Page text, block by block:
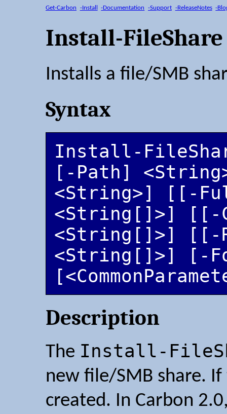
Get-Carbon -Install -Documentation -Support -ReleaseNotes -
Install-FileShare
Installs a file/SMB
Syntax
Install-
[-Path]
<String>] [[-
<String[]>] [[-
<String[]>] [[-
<String[]>] [-
Description
The Install-
new file/SMB share.
created. In Carbon